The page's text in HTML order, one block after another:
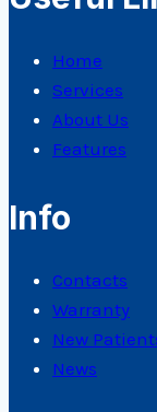
Home
Services
About Us
Features
Info
Contacts
Warranty
New
News